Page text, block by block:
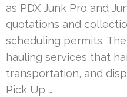
as PDX Junk Pro and
quotations and
scheduling permits.
hauling services that
transportation, and
Pick Up …